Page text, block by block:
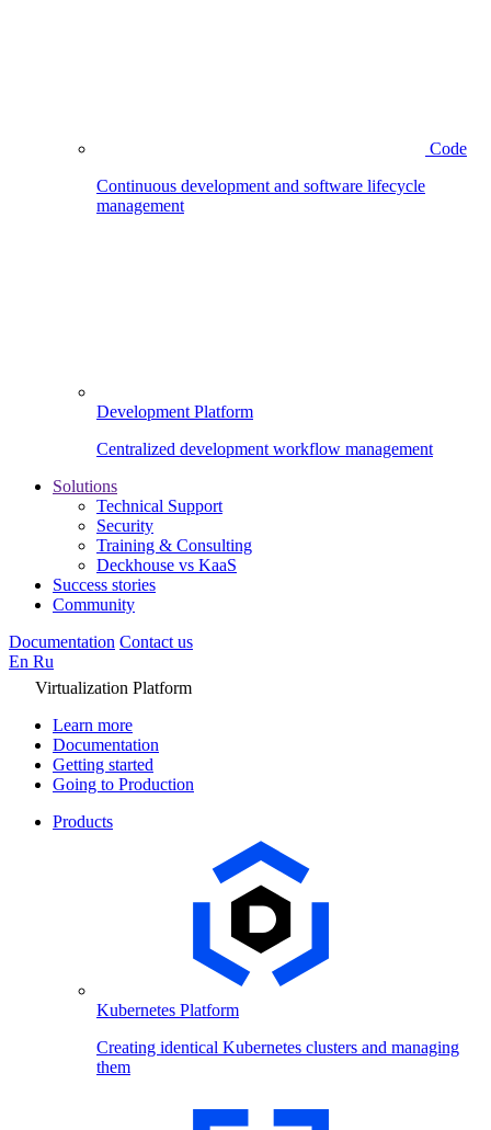
Code
Continuous development and software lifecycle
management
Development Platform
Centralized development workflow management
Solutions
Technical Support
Security
Training & Consulting
Deckhouse vs KaaS
Success stories
Community
Documentation Contact us
En Ru
Virtualization Platform
Learn more
Documentation
Getting started
Going to Production
Products
Kubernetes Platform
Creating identical Kubernetes clusters and managing
them